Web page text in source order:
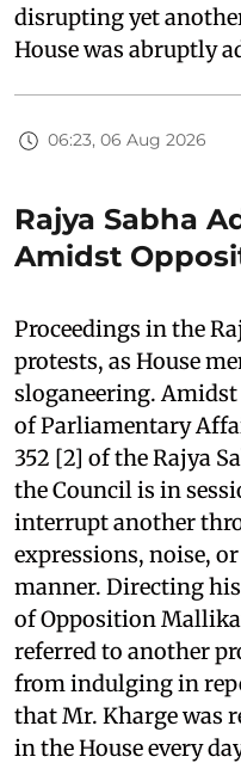
disrupting yet
House was abruptly
06:23, 06 Aug 2026
Rajya Sabha
Amidst
Proceedings in the
protests, as House
sloganeering.
of Parliamentary
352 [2] of the Rajya
the Council is in
interrupt another
expressions, noise,
manner. Directing
of Opposition
referred to another
from indulging in
that Mr. Kharge was
in the House every